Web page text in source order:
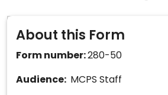
About this Form
Form number:280-50
Audience: MCPS Staff